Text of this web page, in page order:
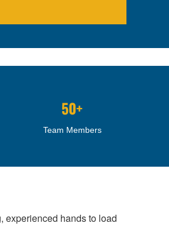
50+
Team Members
experienced hands to load